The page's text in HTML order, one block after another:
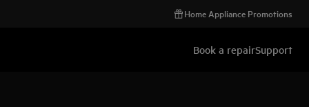
Home Appliance Promotions
Book a repairSupport